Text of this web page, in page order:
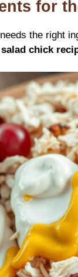
for
the right
chick